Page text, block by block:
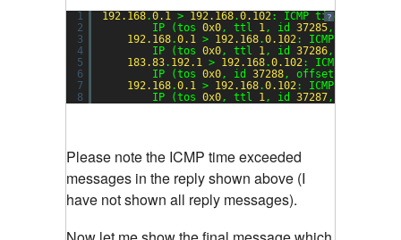
?
1
2
3
4
5
6
7
8
192.168.0.1 > 192.168.0.102: ICMP time
IP (tos 0x0, ttl 1, id 37285, offset
192.168.0.1 > 192.168.0.102: ICMP time
IP (tos 0x0, ttl 1, id 37286, offset
183.83. 192.1 > 192.168.0.102: ICMP time
IP (tos 0x0, id 37288, offset
192.168.0.1 > 192.168.0.102: ICMP time
IP (tos 0x0, ttl 1, id 37287, offset
Please note the ICMP time exceeded
messages in the reply shown above (I
have not shown all reply messages).